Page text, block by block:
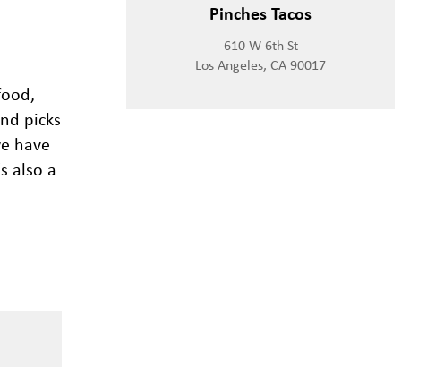
picks
have
also a
Pinches Tacos
610 W 6th St
Los Angeles, CA 90017